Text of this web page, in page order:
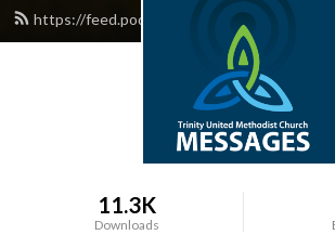
https://feed.podbean.com/trinitygnv/feed.xml
11.3K
Downloads